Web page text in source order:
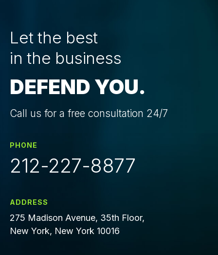
Let the best
in the business
DEFEND YOU.
Call us for a free consultation 24/7
PHONE
212-227-8877
ADDRESS
275 Madison Avenue, 35th Floor,
New York, New York 10016